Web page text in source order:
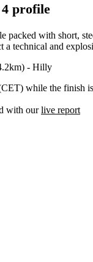
4 profile
packed with short,
technical and
- Hilly
while the finish
with ourlive report